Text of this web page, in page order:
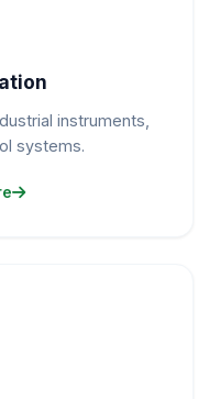
instruments,
systems.